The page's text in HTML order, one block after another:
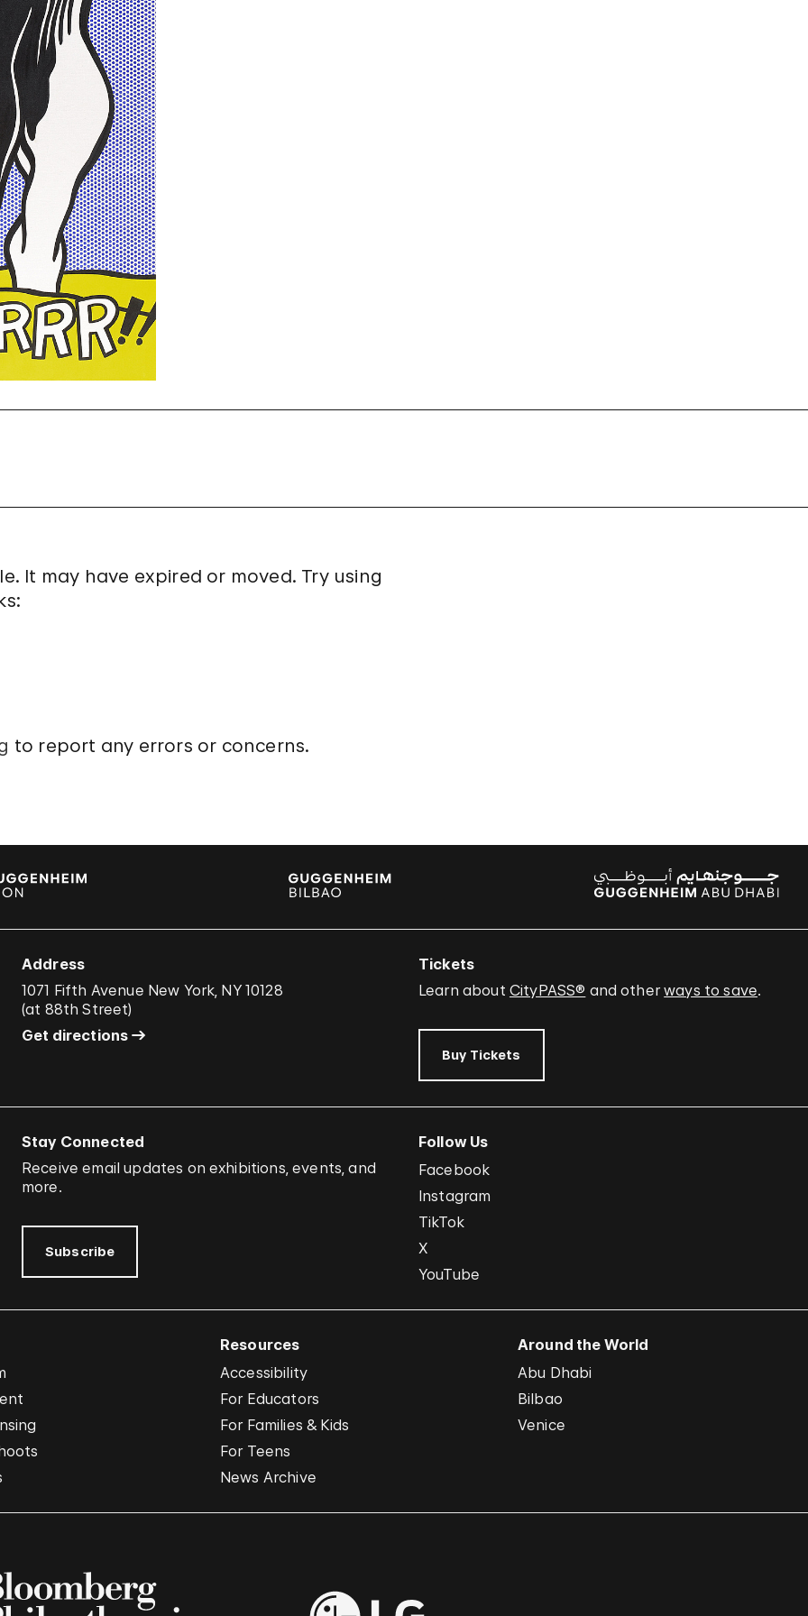
It may have expired or moved. Try using
to report any errors or concerns.
Address
1071 Fifth Avenue New York, NY 10128
(at 88th Street)
Get directions
Tickets
Learn about CityPASS® and otherways to save.
Buy Tickets
Stay Connected
Receive email updates on exhibitions, events, and
more.
Subscribe
Follow Us
Facebook
Instagram
TikTok
X
YouTube
Resources
Accessibility
For Educators
For Families & Kids
For Teens
News Archive
Around the World
Abu Dhabi
Bilbao
Venice